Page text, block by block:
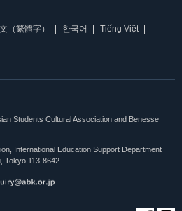
（繁體字） 한국어
Tiếng Việt
Students Cultural Association and Benesse
International Education Support Department
Tokyo 113-8642